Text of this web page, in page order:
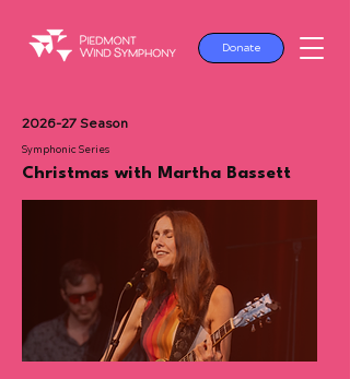
Donate
2026-27 Season
Symphonic Series
Christmas with Martha Bassett